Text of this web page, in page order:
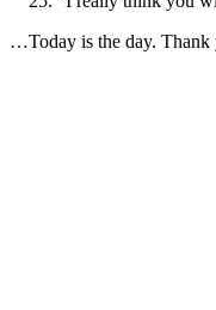
…Today is the day.